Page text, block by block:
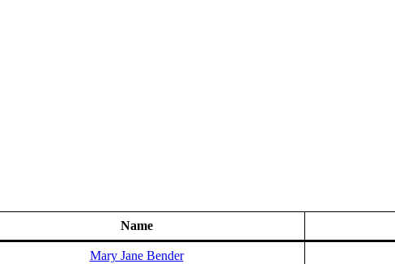
Name
Mary Jane Bender